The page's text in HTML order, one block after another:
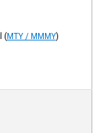
(MTY / MMMY)